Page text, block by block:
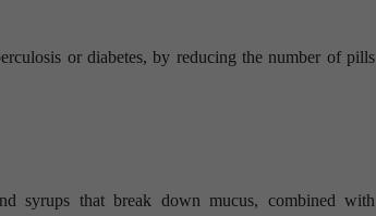
or diabetes, by reducing the number of pills
syrups that break down mucus, combined with